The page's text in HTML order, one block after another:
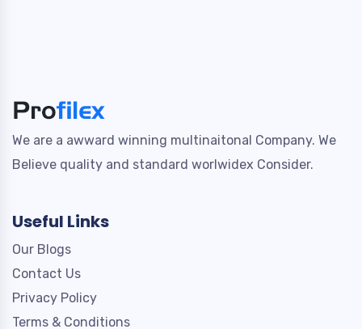
We are a awward winning multinaitonal Company. We
Believe quality and standard worlwidex Consider.
Useful Links
Our Blogs
Contact Us
Privacy Policy
Terms & Conditions